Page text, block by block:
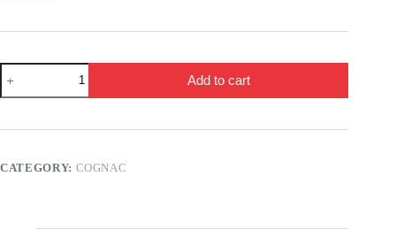
HENNESSY
V.S
|
ML
Add to cart
CATEGORY: COGNAC